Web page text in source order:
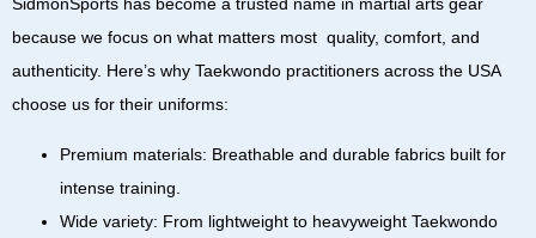
because we focus on what matters most quality, comfort, and
authenticity. Here’s why Taekwondo practitioners across the USA
choose us for their uniforms:
Premium materials: Breathable and durable fabrics built for
intense training.
Wide variety: From lightweight to heavyweight Taekwondo